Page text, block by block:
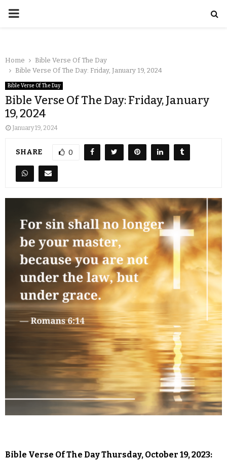
Home
Bible Verse Of The Day
Bible Verse Of The Day: Friday, January 19, 2024
Bible Verse Of The Day
Bible Verse Of The Day: Friday, January
19, 2024
January 19, 2024
SHARE 0
Bible Verse Of The Day Thursday, October 19, 2023: